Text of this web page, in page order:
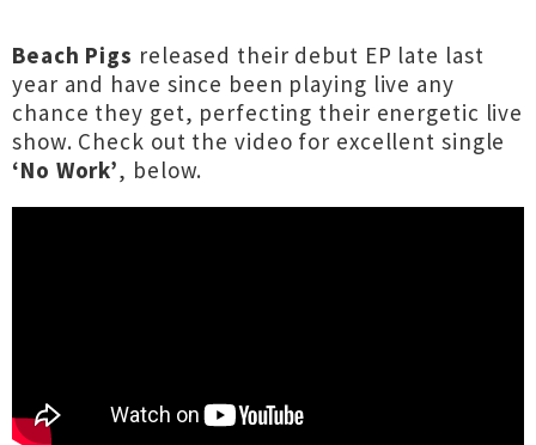
Beach Pigs released their debut EP late last
year and have since been playing live any
chance they get, perfecting their energetic live
show. Check out the video for excellent single
‘No Work’, below.